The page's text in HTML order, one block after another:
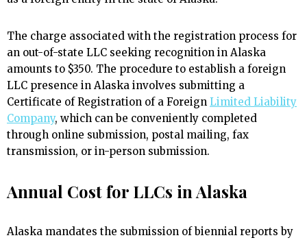
The charge associated with the registration process for
an out-of-state LLC seeking recognition in Alaska
amounts to $350. The procedure to establish a foreign
LLC presence in Alaska involves submitting a
Certificate of Registration of a Foreign Limited Liability
Company, which can be conveniently completed
through online submission, postal mailing, fax
transmission, or in-person submission.
Annual Cost for LLCs in Alaska
Alaska mandates the submission of biennial reports by